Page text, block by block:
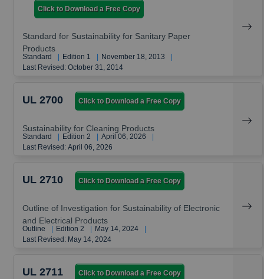
Click to Download a Free Copy
Standard for Sustainability for Sanitary Paper
Products
Standard Edition 1 November 18, 2013
Last Revised: October 31, 2014
UL 2700 Click to Download a Free Copy
Sustainability for Cleaning Products
Standard Edition 2 April 06, 2026
Last Revised: April 06, 2026
UL 2710 Click to Download a Free Copy
Outline of Investigation for Sustainability of Electronic
and Electrical Products
Outline Edition 2 May 14, 2024
Last Revised: May 14, 2024
UL 2711 Click to Download a Free Copy